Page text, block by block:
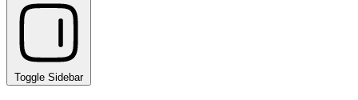
Toggle Sidebar